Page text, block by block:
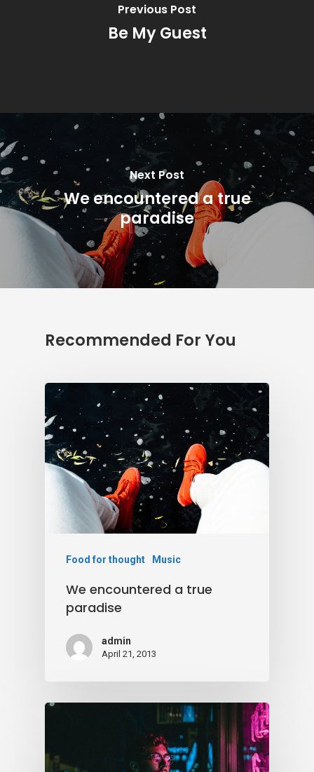
Previous Post
Be My Guest
Next Post
We encountered a true
paradise
Recommended For You
Food for thought Music
We encountered a true
paradise
admin
April 21, 2013